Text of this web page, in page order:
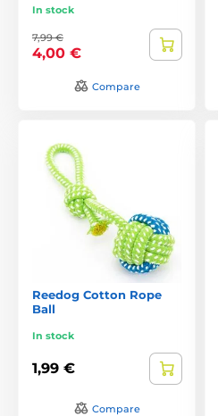
In stock
7,99 €
4,00 €
Compare
Reedog Cotton Rope
Ball
In stock
1,99 €
Compare